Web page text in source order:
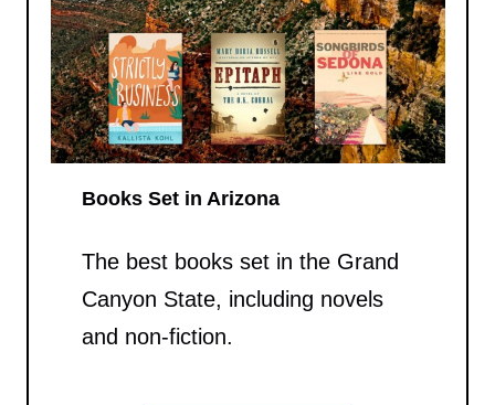
Books Set in Arizona
The best books set in the Grand
Canyon State, including novels
and non-fiction.